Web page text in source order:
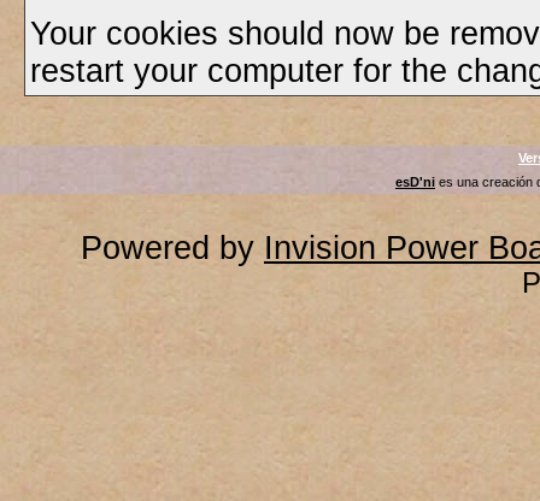
Your cookies should now be
restart your computer for the
esD'ni es una creación
Powered by Invision Power